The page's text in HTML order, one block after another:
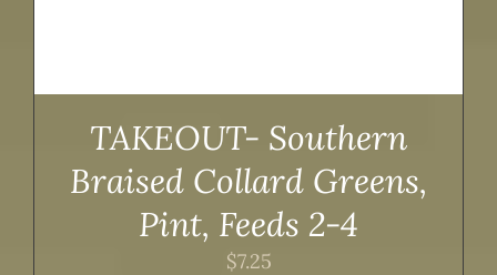
TAKEOUT- Southern
Braised Collard Greens,
Pint, Feeds 2-4
$7.25